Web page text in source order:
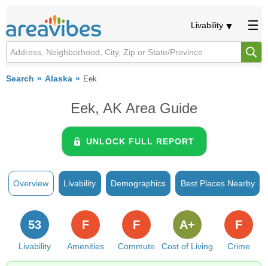
Livability
Search Alaska Eek
Eek, AK Area Guide
UNLOCK FULL REPORT
Overview Livability Demographics Best Places Nearby
Livability
53
Amenities
F
Commute
F
Cost of Living
A+
Crime
F